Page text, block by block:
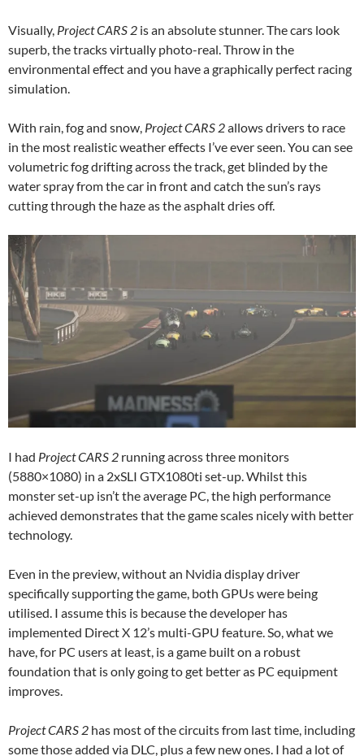
Visually, Project CARS 2 is an absolute stunner. The cars look
superb, the tracks virtually photo-real. Throw in the
environmental effect and you have a graphically perfect racing
simulation.
With rain, fog and snow, Project CARS 2allows drivers to race
in the most realistic weather effects I’ve ever seen. You can see
volumetric fog drifting across the track, get blinded by the
water spray from the car in front and catch the sun’s rays
cutting through the haze as the asphalt dries off.
I had Project CARS 2 running across three monitors
(5880×1080) in a 2xSLI GTX1080ti set-up. Whilst this
monster set-up isn’t the average PC, the high performance
achieved demonstrates that the game scales nicely with better
technology.
Even in the preview, without an Nvidia display driver
specifically supporting the game, both GPUs were being
utilised. I assume this is because the developer has
implemented Direct X 12’s multi-GPU feature. So, what we
have, for PC users at least, is a game built on a robust
foundation that is only going to get better as PC equipment
improves.
Project CARS 2 has most of the circuits from last time, including
some those added via DLC, plus a few new ones. I had a lot of